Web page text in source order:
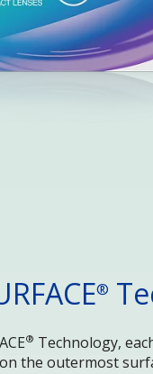
®
® Technology,
the outermost